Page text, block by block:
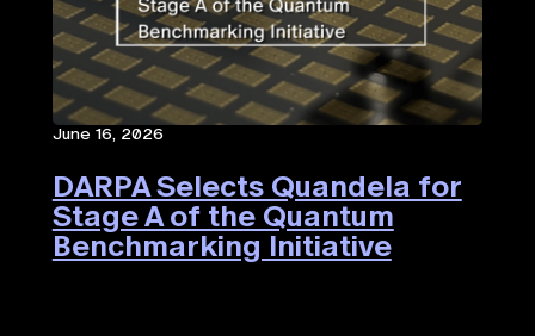
June 16, 2026
DARPA Selects Quandela for
Stage A of the Quantum
Benchmarking Initiative